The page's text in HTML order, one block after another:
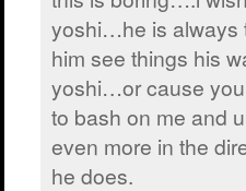
yoshi…he is always
him see things his
yoshi…or cause you
to bash on me and
even more in the
he does.